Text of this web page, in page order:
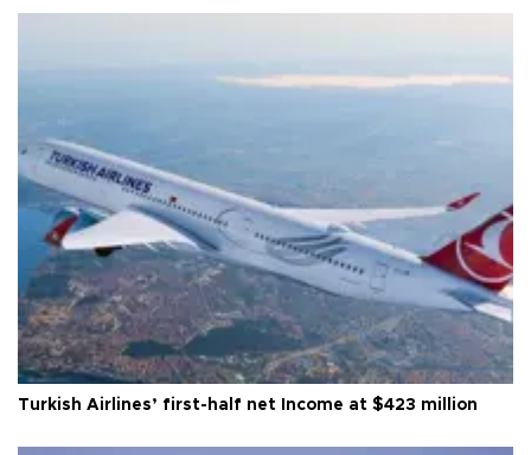
Turkish Airlines’ first-half net Income at $423 million